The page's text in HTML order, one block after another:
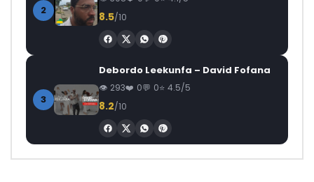
2 8.5/10
3
Debordo Leekunfa – David Fofana
293 0 0 4.5/5
8.2/10